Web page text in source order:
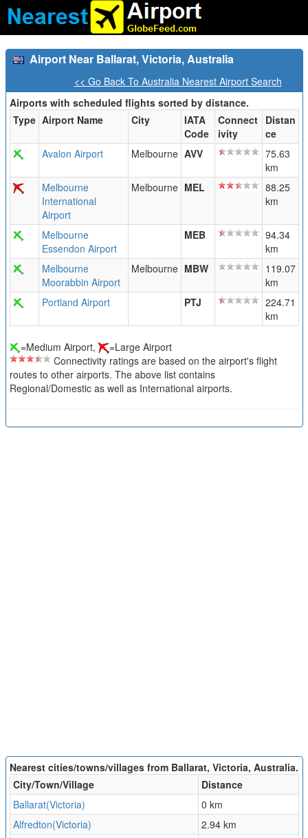
Airport Near Ballarat, Victoria, Australia
<< Go Back To Australia Nearest Airport Search
Airports with scheduled flights sorted by distance.
Type Airport Name City
IATA
Code
Connect
ivity
Distan
ce
Avalon Airport
Melbourne AVV
75.63
km
Melbourne
International
Airport
Melbourne MEL
88.25
km
Melbourne
Essendon Airport
MEB
94.34
km
Melbourne
Moorabbin Airport
Melbourne MBW
119.07
km
Portland Airport
PTJ
224.71
km
=Medium Airport,
=Large Airport
Connectivity ratings are based on the airport's flight
routes to other airports. The above list contains
Regional/Domestic as well as International airports.
Nearest cities/towns/villages from Ballarat, Victoria, Australia.
City/Town/Village
Distance
Ballarat(Victoria)
0 km
Alfredton(Victoria)
2.94 km